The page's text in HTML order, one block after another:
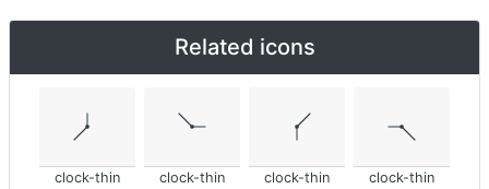
Related icons
clock-thin clock-thin clock-thin clock-thin